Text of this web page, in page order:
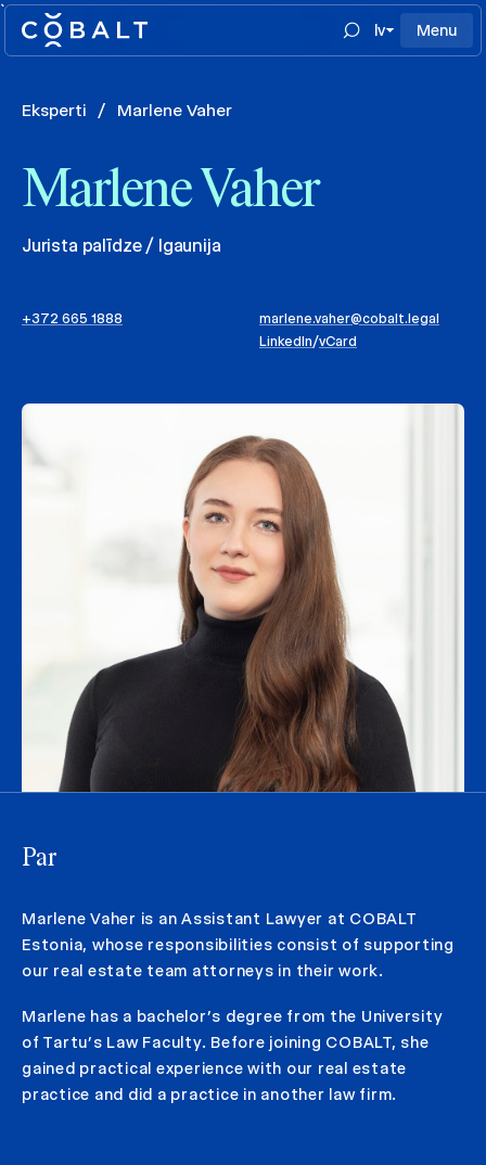
`
lv
Menu
Eksperti / Marlene Vaher
Marlene Vaher
Jurista palīdze / Igaunija
+372 665 1888
marlene.vaher@cobalt.legal
LinkedIn/vCard
Par
Marlene Vaher is an Assistant Lawyer at COBALT
Estonia, whose responsibilities consist of supporting
our real estate team attorneys in their work.
Marlene has a bachelor’s degree from the University
of Tartu’s Law Faculty. Before joining COBALT, she
gained practical experience with our real estate
practice and did a practice in another law firm.